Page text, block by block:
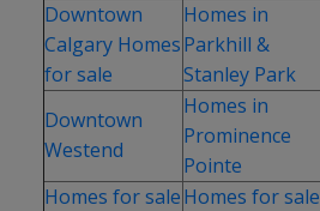
Downtown
Calgary Homes
for sale
Homes in
Parkhill &
Stanley Park
Downtown
Westend
Homes in
Prominence
Pointe
Homes for saleHomes for sale